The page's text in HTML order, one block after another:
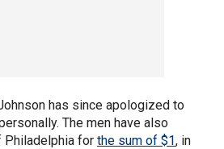
has since apologized to
The men have also
for the sum of $1, in